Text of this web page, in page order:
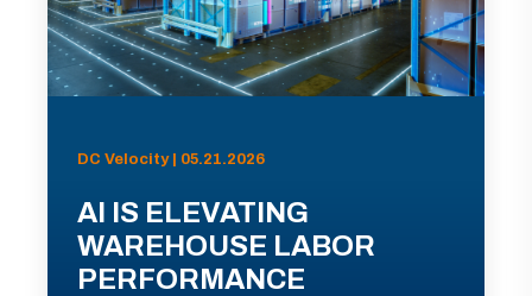
DC Velocity | 05.21.2026
AI IS ELEVATING
WAREHOUSE LABOR
PERFORMANCE